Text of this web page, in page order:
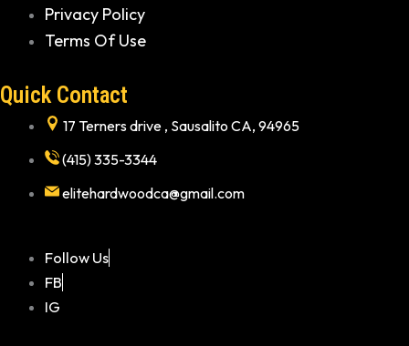
Privacy Policy
Terms Of Use
Quick Contact
17 Terners drive , Sausalito CA, 94965
(415) 335-3344
elitehardwoodca@gmail.com
Follow Us
FB
IG